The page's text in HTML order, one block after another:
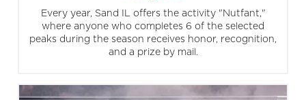
Every year, Sand IL offers the activity "Nutfant,"
where anyone who completes 6 of the selected
peaks during the season receives honor, recognition,
and a prize by mail.